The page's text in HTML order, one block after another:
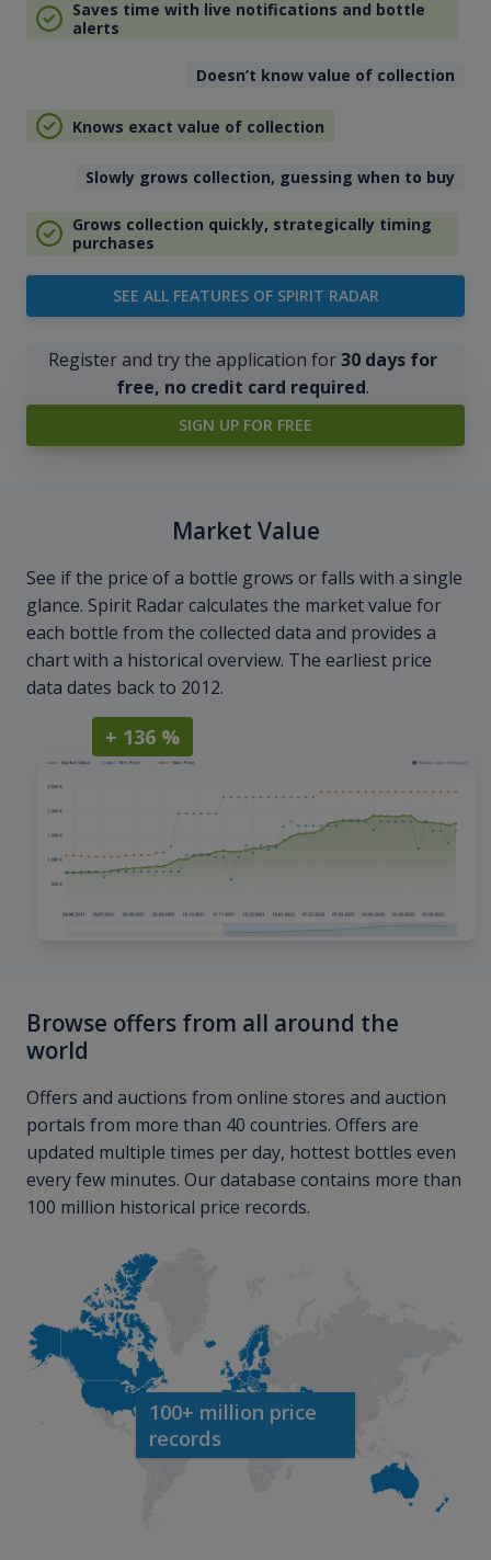
Saves time with live notifications and bottle
alerts
Doesn’t know value of collection
Knows exact value of collection
Slowly grows collection, guessing when to buy
Grows collection quickly, strategically timing
purchases
SEE ALL FEATURES OF SPIRIT RADAR
Register and try the application for30 days for
free, no credit card required.
SIGN UP FOR FREE
Market Value
See if the price of a bottle grows or falls with a single
glance. Spirit Radar calculates the market value for
each bottle from the collected data and provides a
chart with a historical overview. The earliest price
data dates back to 2012.
+ 136 %
Browse offers from all around the
world
Offers and auctions from online stores and auction
portals from more than 40 countries. Offers are
updated multiple times per day, hottest bottles even
every few minutes. Our database contains more than
100 million historical price records.
100+ million price
records